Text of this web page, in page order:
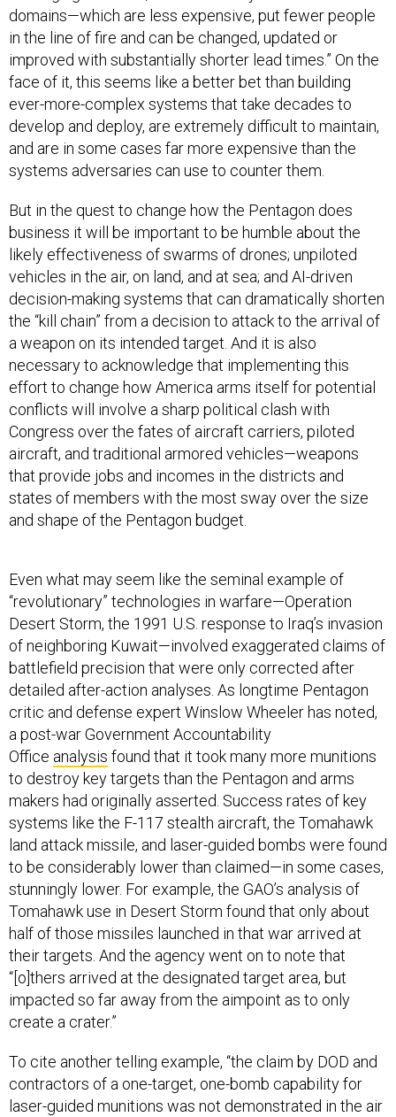
domains—which are less expensive, put fewer people
in the line of fire and can be changed, updated or
improved with substantially shorter lead times.” On the
face of it, this seems like a better bet than building
ever-more-complex systems that take decades to
develop and deploy, are extremely difficult to maintain,
and are in some cases far more expensive than the
systems adversaries can use to counter them.
But in the quest to change how the Pentagon does
business it will be important to be humble about the
likely effectiveness of swarms of drones; unpiloted
vehicles in the air, on land, and at sea; and AI-driven
decision-making systems that can dramatically shorten
the “kill chain” from a decision to attack to the arrival of
a weapon on its intended target. And it is also
necessary to acknowledge that implementing this
effort to change how America arms itself for potential
conflicts will involve a sharp political clash with
Congress over the fates of aircraft carriers, piloted
aircraft, and traditional armored vehicles—weapons
that provide jobs and incomes in the districts and
states of members with the most sway over the size
and shape of the Pentagon budget.
Even what may seem like the seminal example of
“revolutionary” technologies in warfare—Operation
Desert Storm, the 1991 U.S. response to Iraq’s invasion
of neighboring Kuwait—involved exaggerated claims of
battlefield precision that were only corrected after
detailed after-action analyses. As longtime Pentagon
critic and defense expert Winslow Wheeler has noted,
a post-war Government Accountability
Office analysis found that it took many more munitions
to destroy key targets than the Pentagon and arms
makers had originally asserted. Success rates of key
systems like the F-117 stealth aircraft, the Tomahawk
land attack missile, and laser-guided bombs were found
to be considerably lower than claimed—in some cases,
stunningly lower. For example, the GAO’s analysis of
Tomahawk use in Desert Storm found that only about
half of those missiles launched in that war arrived at
their targets. And the agency went on to note that
“[o]thers arrived at the designated target area, but
impacted so far away from the aimpoint as to only
create a crater.”
To cite another telling example, “the claim by DOD and
contractors of a one-target, one-bomb capability for
laser-guided munitions was not demonstrated in the air